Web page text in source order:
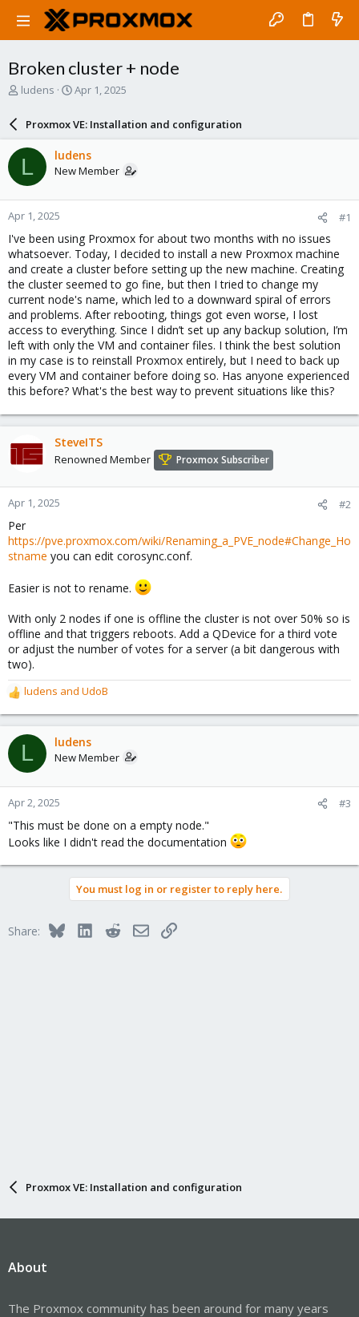
Broken cluster + node
T
a
d
s
t
a
r
t
e
r
ludens
S
a
r
d
a
e
Apr 1, 2025
Proxmox VE: Installation and configuration
L ludens
New Member
Apr 1, 2025 #1
I've been using Proxmox for about two months with no issues
whatsoever. Today, I decided to install a new Proxmox machine
and create a cluster before setting up the new machine. Creating
the cluster seemed to go fine, but then I tried to change my
current node's name, which led to a downward spiral of errors
and problems. After rebooting, things got even worse, I lost
access to everything. Since I didn’t set up any backup solution, I’m
left with only the VM and container files. I think the best solution
in my case is to reinstall Proxmox entirely, but I need to back up
every VM and container before doing so. Has anyone experienced
this before? What's the best way to prevent situations like this?
SteveITS
Renowned Member Proxmox Subscriber
Apr 1, 2025 #2
Per
https://pve.proxmox.com/wiki/Renaming_a_PVE_node#Change_Ho
stname you can edit corosync.conf.
Easier is not to rename.
With only 2 nodes if one is offline the cluster is not over 50% so is
offline and that triggers reboots. Add a QDevice for a third vote
or adjust the number of votes for a server (a bit dangerous with
two).
R
e
a
c
t
o
n
:
ludens and UdoB
L ludens
New Member
Apr 2, 2025 #3
"This must be done on a empty node."
Looks like I didn't read the documentation
You must log in or register to reply here.
Share: BlueskyLinkedInRedditEmailLink
Proxmox VE: Installation and configuration
About
The Proxmox community has been around for many years